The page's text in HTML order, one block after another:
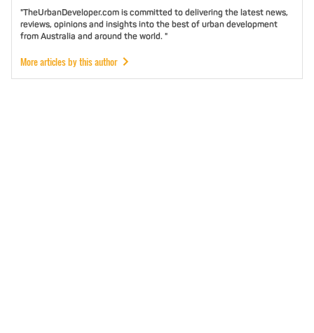
"TheUrbanDeveloper.com is committed to delivering the latest news,
reviews, opinions and insights into the best of urban development
from Australia and around the world. "
More articles by this author